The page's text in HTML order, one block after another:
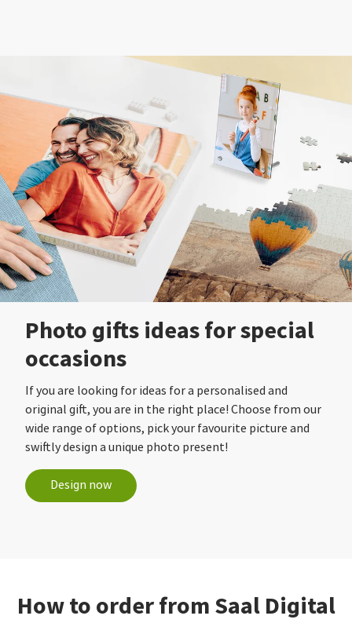
Photo gifts ideas for special
occasions
If you are looking for ideas for a personalised and
original gift, you are in the right place! Choose from our
wide range of options, pick your favourite picture and
swiftly design a unique photo present!
Design now
How to order from Saal Digital